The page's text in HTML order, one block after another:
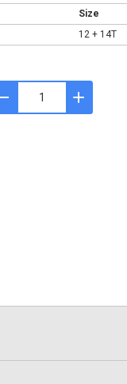
Size
12 + 14T